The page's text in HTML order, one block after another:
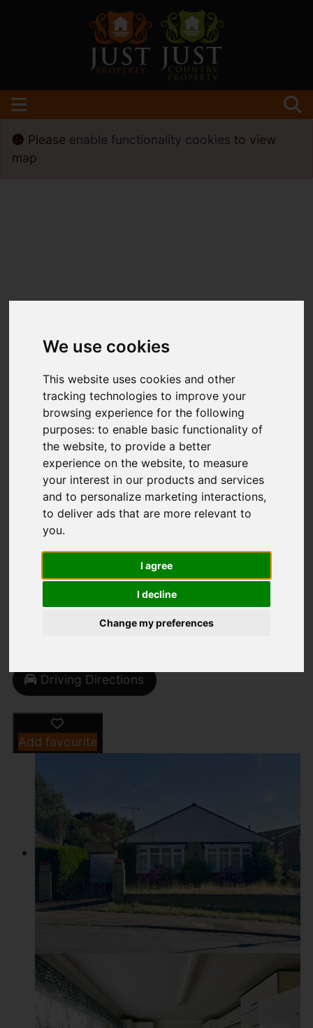
We use cookies
This website uses cookies and other
tracking technologies to improve your
browsing experience for the following
purposes:to enable basic functionality of
the website,to provide a better
experience on the website,to measure
your interest in our products and services
and to personalize marketing interactions,
to deliver ads that are more relevant to
you.
I agree
I decline
Change my preferences
You are here:Home
For Sale
2 Bedroom Property For Sale Sedlescombe
Gardens, St. Leonards-On-Sea
Please enable functionality cookies to view
map
SEDLESCOMBE
GARDENS, ST.
LEONARDS-ON-
SEA
£275,000
Driving Directions
Add favourite